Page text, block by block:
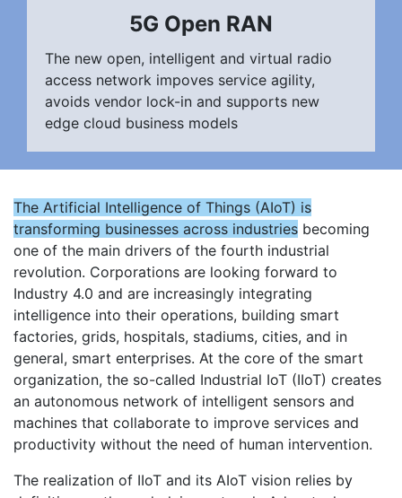
5G Open RAN
The new open, intelligent and virtual radio
access network impoves service agility,
avoids vendor lock-in and supports new
edge cloud business models
The Artificial Intelligence of Things (AIoT) is
transforming businesses across industries becoming
one of the main drivers of the fourth industrial
revolution. Corporations are looking forward to
Industry 4.0 and are increasingly integrating
intelligence into their operations, building smart
factories, grids, hospitals, stadiums, cities, and in
general, smart enterprises. At the core of the smart
organization, the so-called Industrial IoT (IIoT) creates
an autonomous network of intelligent sensors and
machines that collaborate to improve services and
productivity without the need of human intervention.
The realization of IIoT and its AIoT vision relies by